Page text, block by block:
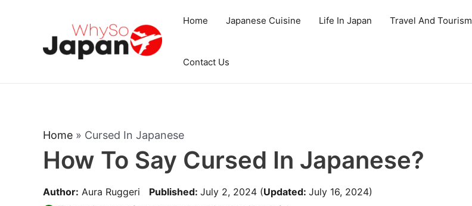
Home Japanese Cuisine Life In Japan Travel And Tourism
Contact Us
Home » Cursed In Japanese
How To Say Cursed In Japanese?
Author: Aura Ruggeri Published: July 2, 2024 (Updated: July 16, 2024)